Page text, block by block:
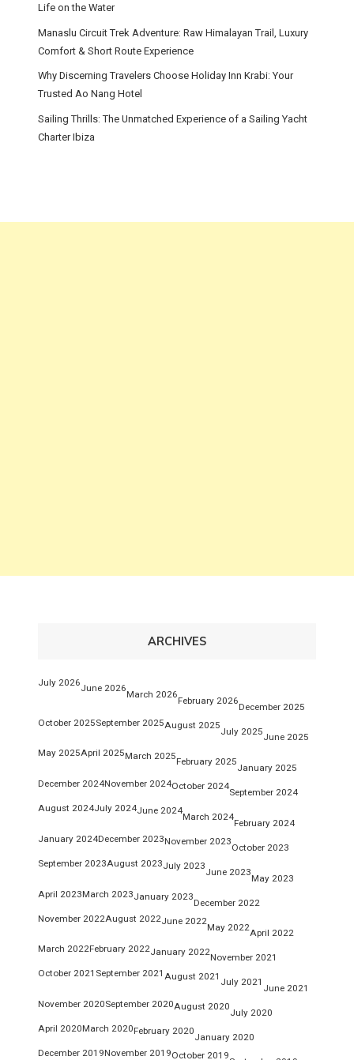
Life on the Water
Manaslu Circuit Trek Adventure: Raw Himalayan Trail, Luxury
Comfort & Short Route Experience
Why Discerning Travelers Choose Holiday Inn Krabi: Your
Trusted Ao Nang Hotel
Sailing Thrills: The Unmatched Experience of a Sailing Yacht
Charter Ibiza
ARCHIVES
July 2026
June 2026
March 2026
February 2026
December 2025
October 2025September 2025August 2025
July 2025
June 2025
May 2025April 2025March 2025
February 2025
January 2025
December 2024November 2024October 2024
September 2024
August 2024July 2024June 2024
March 2024
February 2024
January 2024December 2023November 2023
October 2023
September 2023August 2023July 2023
June 2023
May 2023
April 2023March 2023January 2023
December 2022
November 2022August 2022June 2022
May 2022
April 2022
March 2022February 2022January 2022
November 2021
October 2021 September 2021 August 2021
July 2021
June 2021
November 2020September 2020August 2020
July 2020
April 2020March 2020February 2020
January 2020
December 2019November 2019October 2019